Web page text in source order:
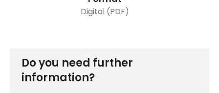
Digital (PDF)
Do you need further
information?